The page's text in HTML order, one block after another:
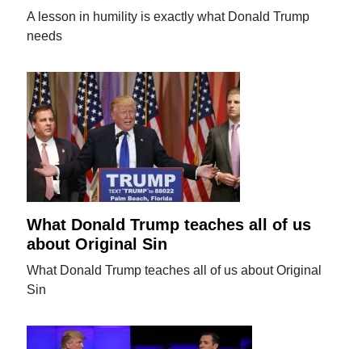
A lesson in humility is exactly what Donald Trump
needs
What Donald Trump teaches all of us
about Original Sin
What Donald Trump teaches all of us about Original
Sin